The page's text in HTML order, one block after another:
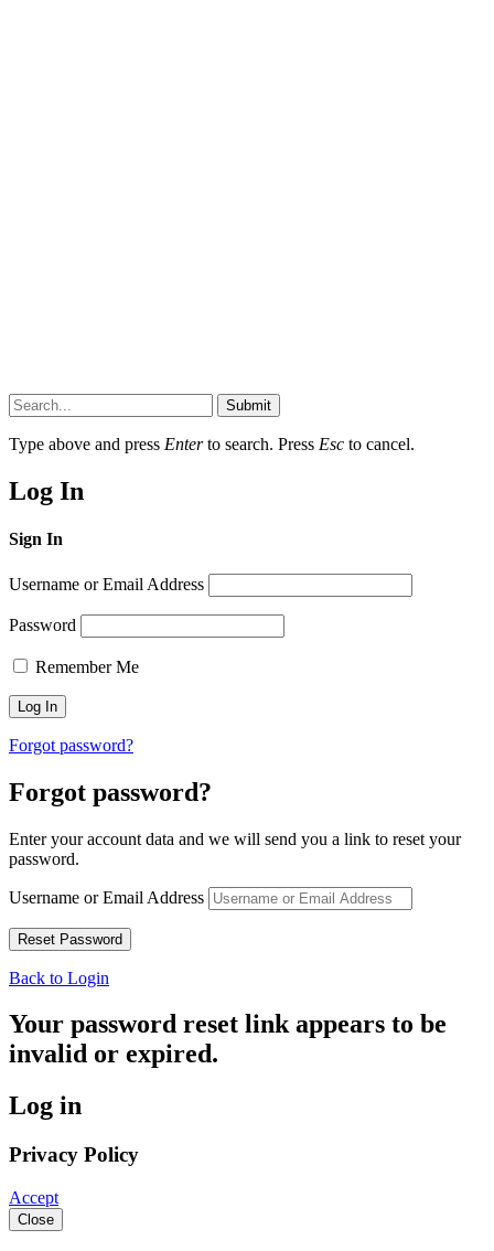
Submit
Type above and press Enterto search. Press Esc to cancel.
Log In
Sign In
Username or Email Address
Password
Remember Me
Forgot password?
Forgot password?
Enter your account data and we will send you a link to reset your
password.
Username or Email Address
Back to Login
Your password reset link appears to be
invalid or expired.
Log in
Privacy Policy
Accept
Close